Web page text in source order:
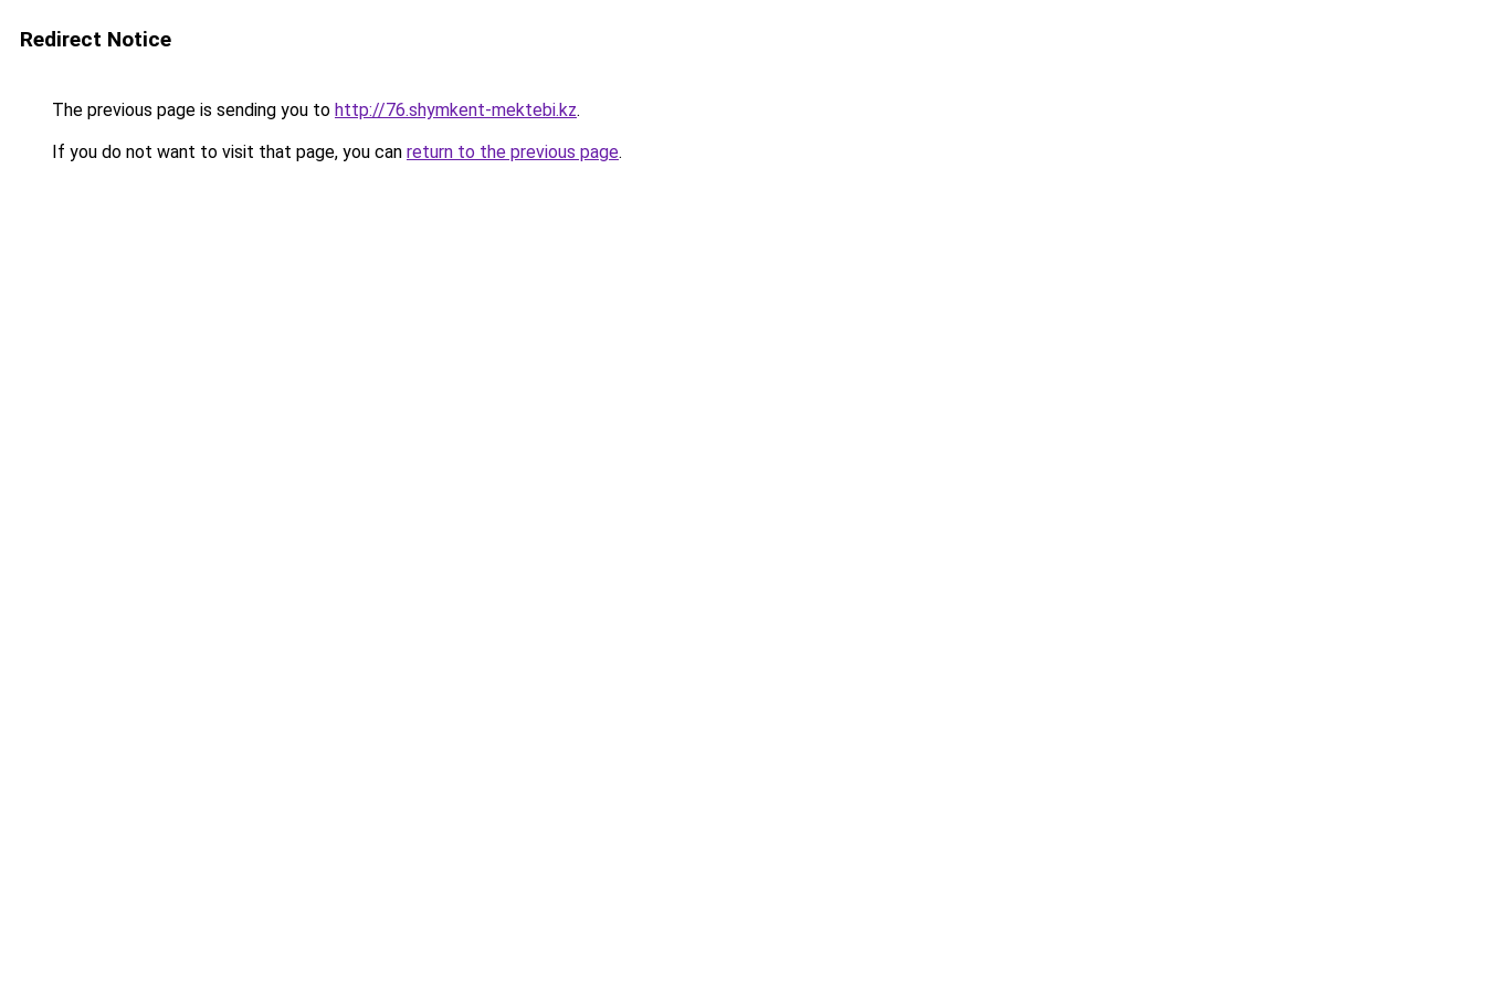
Redirect Notice
The previous page is sending you to http://76.shymkent-mektebi.kz.
If you do not want to visit that page, you can return to the previous page.